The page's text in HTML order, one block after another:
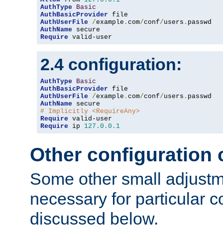
AuthType
Basic
AuthBasicProvider
AuthUserFile
/example . com/conf/users .
AuthName
Require valid-user
2.4 configuration:
AuthType
Basic
AuthBasicProvider
AuthUserFile
/example . com/conf/users .
AuthName
# Implicitly <RequireAny>
Require
Require ip 127.0 . 0.1
Other configuration
Some other small
necessary for particular
discussed below.